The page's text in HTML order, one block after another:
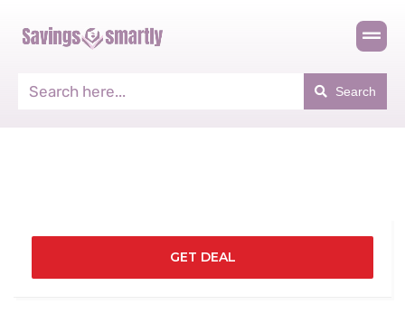
Search
GET DEAL